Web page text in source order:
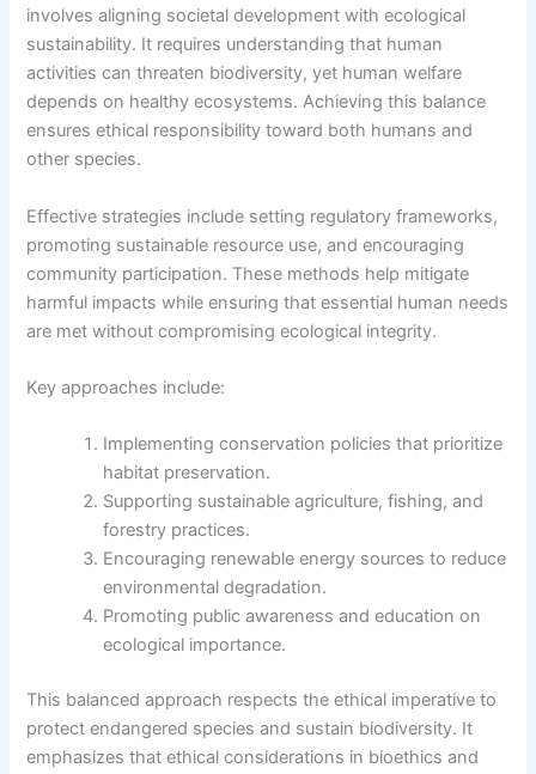
involves aligning societal development with ecological
sustainability. It requires understanding that human
activities can threaten biodiversity, yet human welfare
depends on healthy ecosystems. Achieving this balance
ensures ethical responsibility toward both humans and
other species.
Effective strategies include setting regulatory frameworks,
promoting sustainable resource use, and encouraging
community participation. These methods help mitigate
harmful impacts while ensuring that essential human needs
are met without compromising ecological integrity.
Key approaches include:
Implementing conservation policies that prioritize
habitat preservation.
Supporting sustainable agriculture, fishing, and
forestry practices.
Encouraging renewable energy sources to reduce
environmental degradation.
Promoting public awareness and education on
ecological importance.
This balanced approach respects the ethical imperative to
protect endangered species and sustain biodiversity. It
emphasizes that ethical considerations in bioethics and